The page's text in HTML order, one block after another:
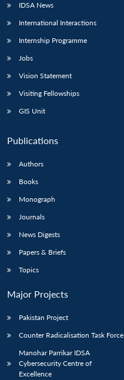
IDSA News
International Interactions
Internship Programme
Jobs
Vision Statement
Visiting Fellowships
GIS Unit
Publications
Authors
Books
Monograph
Journals
News Digests
Papers & Briefs
Topics
Major Projects
Pakistan Project
Counter Radicalisation Task Force
Manohar Parrikar IDSA
Cybersecurity Centre of
Excellence